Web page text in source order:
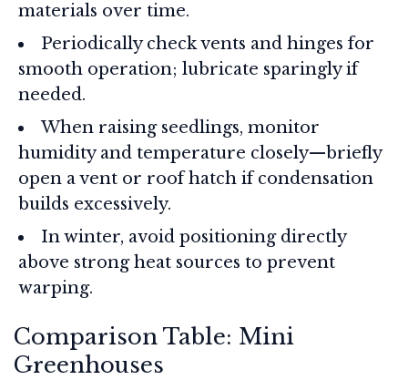
materials over time.
Periodically check vents and hinges for
smooth operation; lubricate sparingly if
needed.
When raising seedlings, monitor
humidity and temperature closely—briefly
open a vent or roof hatch if condensation
builds excessively.
In winter, avoid positioning directly
above strong heat sources to prevent
warping.
Comparison Table: Mini
Greenhouses